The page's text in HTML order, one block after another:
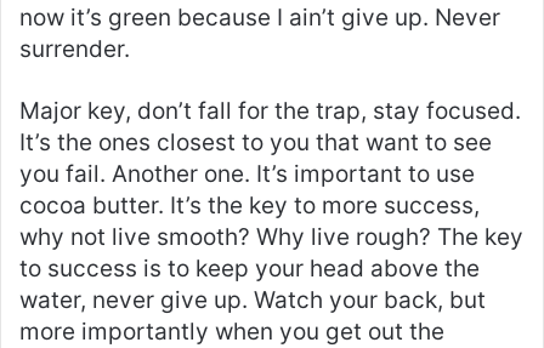
now it’s green because I ain’t give up. Never
surrender.
Major key, don’t fall for the trap, stay focused.
It’s the ones closest to you that want to see
you fail. Another one. It’s important to use
cocoa butter. It’s the key to more success,
why not live smooth? Why live rough? The key
to success is to keep your head above the
water, never give up. Watch your back, but
more importantly when you get out the